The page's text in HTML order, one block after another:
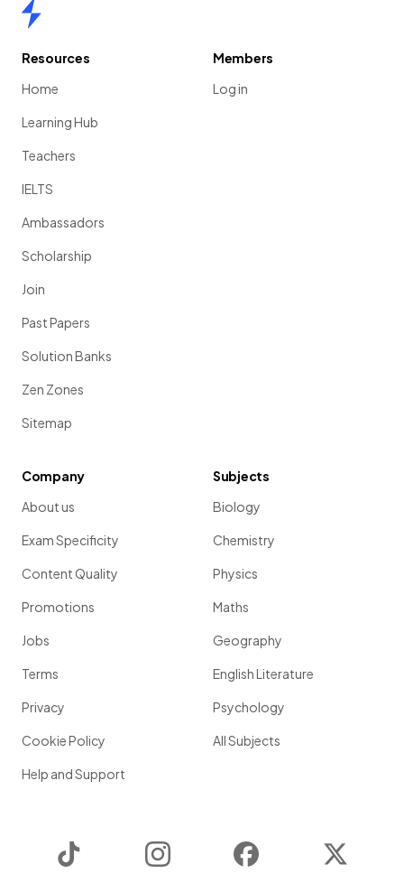
Resources
Home
Learning Hub
Teachers
IELTS
Ambassadors
Scholarship
Join
Past Papers
Solution Banks
Zen Zones
Sitemap
Members
Log in
Company
About us
Exam Specificity
Content Quality
Promotions
Jobs
Terms
Privacy
Cookie Policy
Help and Support
Subjects
Biology
Chemistry
Physics
Maths
Geography
English Literature
Psychology
All Subjects
Instagram Facebook